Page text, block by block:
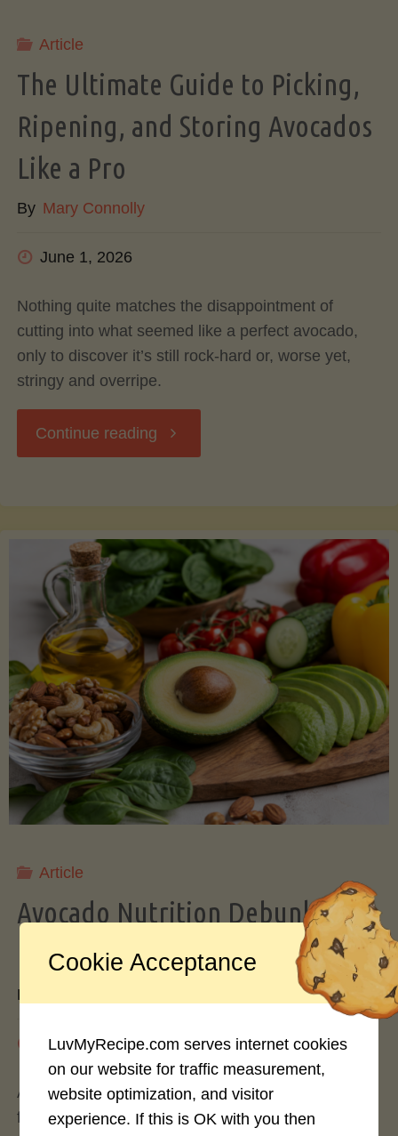
Article
The Ultimate Guide to Picking,
Ripening, and Storing Avocados
Like a Pro
By Mary Connolly
June 1, 2026
Nothing quite matches the disappointment of
cutting into what seemed like a perfect avocado,
only to discover it’s still rock-hard or, worse yet,
stringy and overripe.
Continue reading "The
to
Picking,
Ripening,
and
Storing
Avocados
a
Pro"
Article
Avocado Nutrition Debunked: 7
Myths vs. Facts You Should Know
By
May 25, 2026
Avocados have become the darling of the health
food world, gracing everything from toast to
Cookie Acceptance
LuvMyRecipe.com serves internet cookies
on our website for traffic measurement,
website optimization, and visitor
experience. If this is OK with you then